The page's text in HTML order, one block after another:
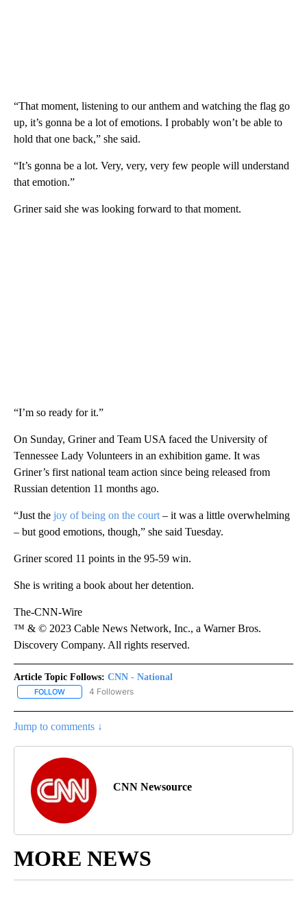
“That moment, listening to our anthem and watching the flag go
up, it’s gonna be a lot of emotions. I probably won’t be able to
hold that one back,” she said.
“It’s gonna be a lot. Very, very, very few people will understand
that emotion.”
Griner said she was looking forward to that moment.
“I’m so ready for it.”
On Sunday, Griner and Team USA faced the University of
Tennessee Lady Volunteers in an exhibition game. It was
Griner’s first national team action since being released from
Russian detention 11 months ago.
“Just the joy of being on the court – it was a little overwhelming
– but good emotions, though,” she said Tuesday.
Griner scored 11 points in the 95-59 win.
She is writing a book about her detention.
The-CNN-Wire
™ & © 2023 Cable News Network, Inc., a Warner Bros.
Discovery Company. All rights reserved.
Article Topic Follows: CNN - National
FOLLOW FOLLOW "CNN - NATIONAL" TO RECEIVE NOTIFICATIONS ABOUT
4 Followers
Jump to comments ↓
CNN Newsource
MORE NEWS